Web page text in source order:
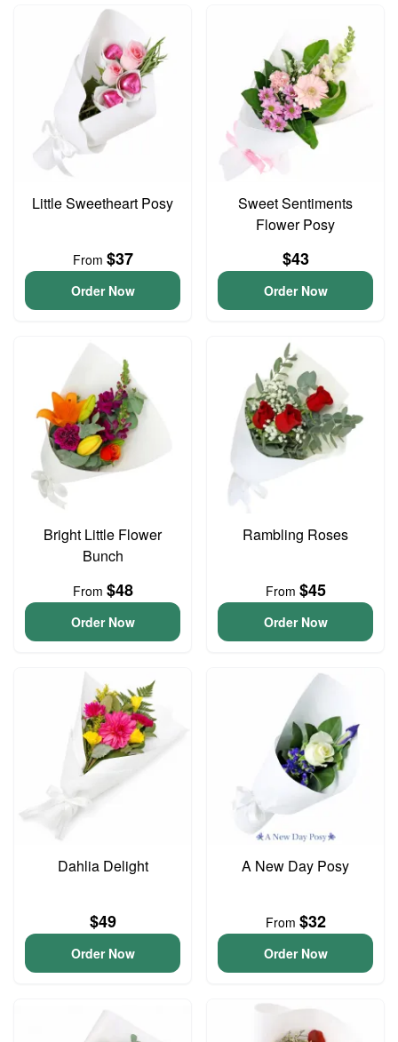
Little Sweetheart Posy
From $37
Order Now
Sweet Sentiments
Flower Posy
$43
Order Now
Bright Little Flower
Bunch
From $48
Order Now
Rambling Roses
From $45
Order Now
Dahlia Delight
$49
Order Now
A New Day Posy
From $32
Order Now